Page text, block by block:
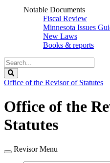
Notable Documents
Fiscal Review
Minnesota Issues
New Laws
Books & reports
Search
Legislature
Office of the Revisor of Statutes
Office of the
Statutes
Revisor Menu